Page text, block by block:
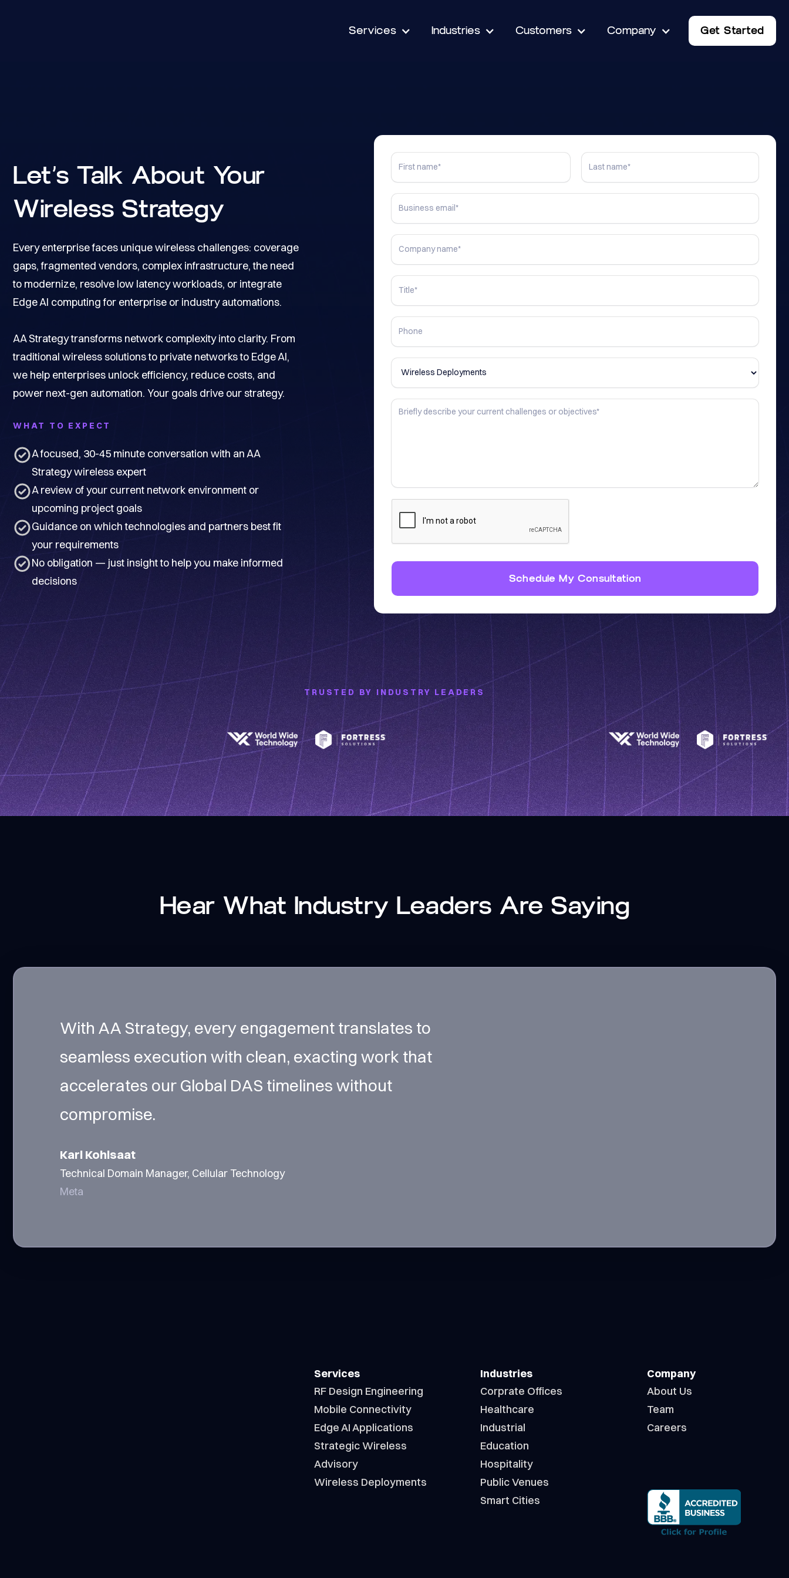
Services Industries Customers Company Get Started
Let’s Talk About Your
Wireless Strategy
Every enterprise faces unique wireless challenges: coverage
gaps, fragmented vendors, complex infrastructure, the need
to modernize, resolve low latency workloads, or integrate
Edge AI computing for enterprise or industry automations.
AA Strategy transforms network complexity into clarity. From
traditional wireless solutions to private networks to Edge AI,
we help enterprises unlock efficiency, reduce costs, and
power next-gen automation. Your goals drive our strategy.
WHAT TO EXPECT
A focused, 30-45 minute conversation with an AA
Strategy wireless expert
A review of your current network environment or
upcoming project goals
Guidance on which technologies and partners best fit
your requirements
No obligation — just insight to help you make informed
decisions
TRUSTED BY INDUSTRY LEADERS
Hear What Industry Leaders Are Saying
With AA Strategy, every engagement translates to
seamless execution with clean, exacting work that
accelerates our Global DAS timelines without
compromise.
Karl Kohlsaat
Technical Domain Manager, Cellular Technology
Meta
Services
RF Design Engineering
Mobile Connectivity
Edge AI Applications
Strategic Wireless
Advisory
Wireless Deployments
Industries
Corprate Offices
Healthcare
Industrial
Education
Hospitality
Public Venues
Smart Cities
Company
About Us
Team
Careers